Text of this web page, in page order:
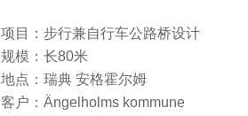
项目：步行兼自行车公路桥设计
规模：长80米
地点：瑞典 安格霍尔姆
客户：Ängelholms kommune